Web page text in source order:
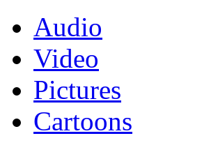
Audio
Video
Pictures
Cartoons